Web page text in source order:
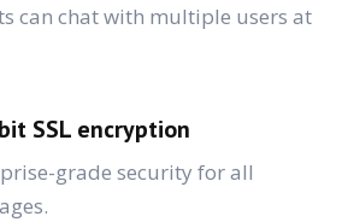
can chat with multiple users at
SSL encryption
grade security for all